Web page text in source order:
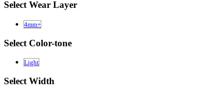
Select Wear Layer
4mm+
Select Color-tone
Light
Select Width